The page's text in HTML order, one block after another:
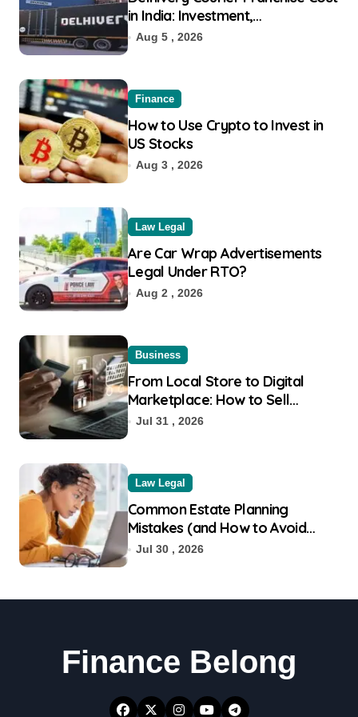
in India: Investment,
Requirement & Eligibility
Aug 5 , 2026
Finance
How to Use Crypto to Invest in
US Stocks
Aug 3 , 2026
Law Legal
Are Car Wrap Advertisements
Legal Under RTO?
Aug 2 , 2026
Business
From Local Store to Digital
Marketplace: How to Sell
Products on Flipkart
Jul 31 , 2026
Law Legal
Common Estate Planning
Mistakes (and How to Avoid
Them)
Jul 30 , 2026
Finance Belong